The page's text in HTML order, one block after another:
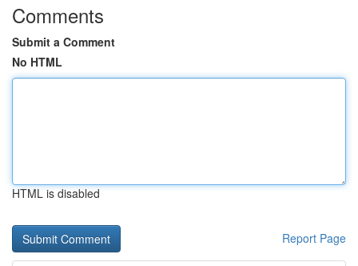
Comments
Submit a Comment
No HTML
HTML is disabled
Report Page